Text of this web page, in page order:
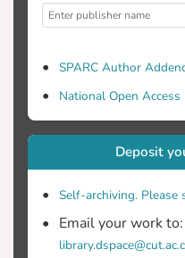
SPARC Author
National Open
Deposit
Self-archiving. Please
Email your work to: